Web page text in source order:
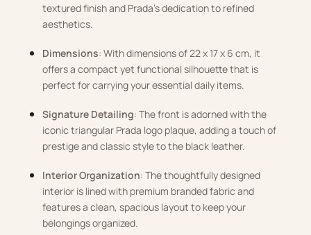
textured finish and Prada’s dedication to refined
aesthetics.
Dimensions: With dimensions of 22 x 17 x 6 cm, it
offers a compact yet functional silhouette that is
perfect for carrying your essential daily items.
Signature Detailing: The front is adorned with the
iconic triangular Prada logo plaque, adding a touch of
prestige and classic style to the black leather.
Interior Organization: The thoughtfully designed
interior is lined with premium branded fabric and
features a clean, spacious layout to keep your
belongings organized.